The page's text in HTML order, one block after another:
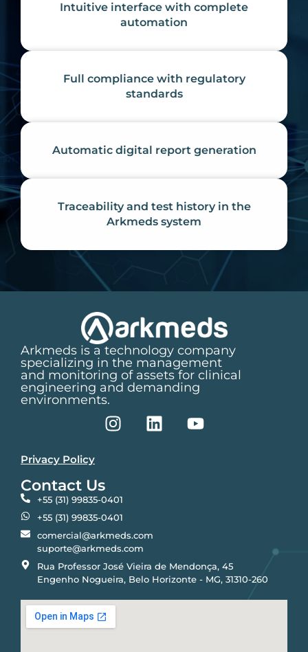
Intuitive interface with complete
automation
Full compliance with regulatory
standards
Automatic digital report generation
Traceability and test history in the
Arkmeds system
Arkmeds is a technology company
specializing in the management
and monitoring of assets for clinical
engineering and demanding
environments.
Privacy Policy
Contact Us
+55 (31) 99835-0401
+55 (31) 99835-0401
comercial@arkmeds.com
suporte@arkmeds.com
Rua Professor José Vieira de Mendonça, 45
Engenho Nogueira, Belo Horizonte - MG, 31310-260